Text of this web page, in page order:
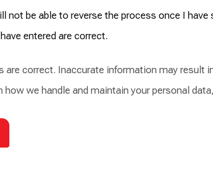
not be able to reverse the process once I
entered are correct.
are correct. Inaccurate information may result
how we handle and maintain your personal